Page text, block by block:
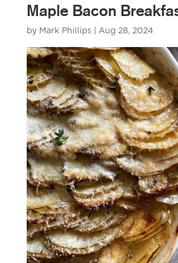
Maple Bacon
by Mark Phillips Aug 28, 2024